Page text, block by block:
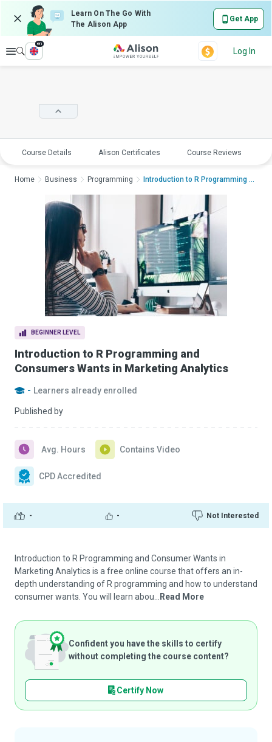
Learn On The Go With
The Alison App
Get App
Explore
en
Log In
Course Details Alison Certificates Course Reviews
BEGINNER LEVEL
Introduction to R Programming and
Consumers Wants in Marketing Analytics
- Learners already enrolled
Published by
- - Not Interested
Avg. Hours Contains Video
CPD Accredited
Home Business Programming Introduction to R Programming and Con...
Introduction to R Programming and Consumer Wants in
Marketing Analytics is a free online course that offers an in-
depth understanding of R programming and how to understand
consumer wants. You will learn abou...
Read More
Confident you have the skills to certify
without completing the course content?
Certify Now